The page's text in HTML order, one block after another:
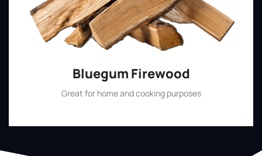
Bluegum Firewood
Great for home and cooking purposes